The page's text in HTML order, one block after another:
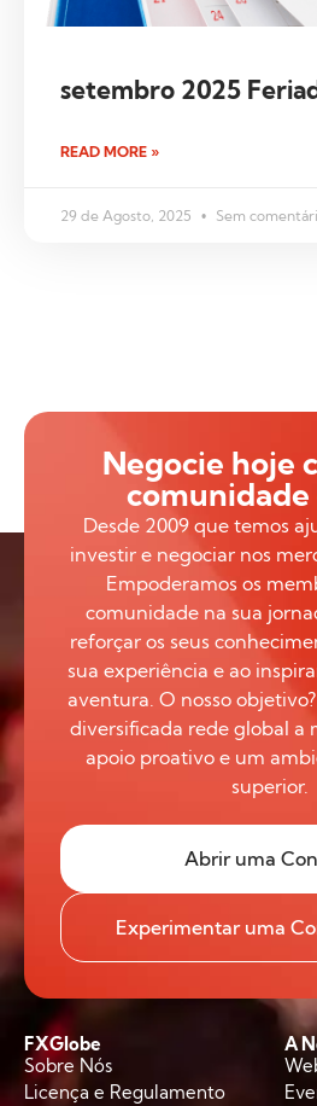
setembro 2025
READ MORE »
29 de Agosto, 2025 Sem
Negocie hoje
comunidade
Desde 2009 que temos
investir e negociar nos
Empoderamos os
comunidade na sua
reforçar os seus
sua experiência e ao
aventura. O nosso
diversificada rede global a
apoio proativo e um
superior.
Abrir uma
Experimentar uma
FXGlobe
Sobre Nós
Licença e Regulamento
A